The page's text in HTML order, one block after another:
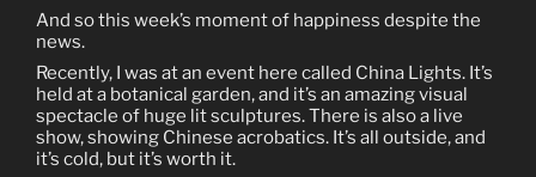
And so this week’s moment of happiness despite the
news.
Recently, I was at an event here called China Lights. It’s
held at a botanical garden, and it’s an amazing visual
spectacle of huge lit sculptures. There is also a live
show, showing Chinese acrobatics. It’s all outside, and
it’s cold, but it’s worth it.